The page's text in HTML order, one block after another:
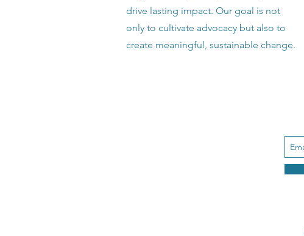
drive lasting impact. Our goal is not
only to cultivate advocacy but also to
create meaningful, sustainable change.